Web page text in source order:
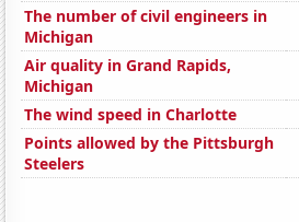
The number of civil engineers in
Michigan
Air quality in Grand Rapids,
Michigan
The wind speed in Charlotte
Points allowed by the Pittsburgh
Steelers